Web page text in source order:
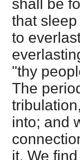
shall be
that
to
"thy
The
into; and
it. We